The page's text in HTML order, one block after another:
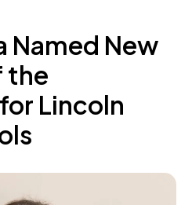
Named New
the
Lincoln